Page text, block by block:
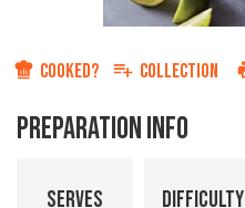
COOKED? COLLECTION
PREPARATION INFO
SERVES DIFFICULTY